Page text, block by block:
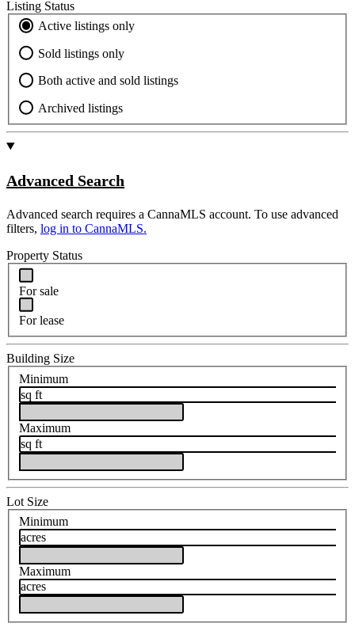
Listing Status
Active listings only
Sold listings only
Both active and sold listings
Archived listings
Advanced Search
Advanced search requires a CannaMLS account. To use advanced
filters, log in to CannaMLS.
Property Status
For sale
For lease
Building Size
Minimum
sq ft
Maximum
sq ft
Lot Size
Minimum
acres
Maximum
acres